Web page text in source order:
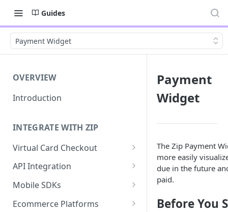
Guides
Payment Widget
OVERVIEW
Introduction
INTEGRATE WITH ZIP
Virtual Card Checkout
Implementing Virtual Card
Checkout
Card
API Integration
API Implementation
API Javascript SDK
Mobile SDKs
iOS
Ecommerce Platforms
Payment
Widget
The Zip Payment
more easily
due in the future
paid.
Before You